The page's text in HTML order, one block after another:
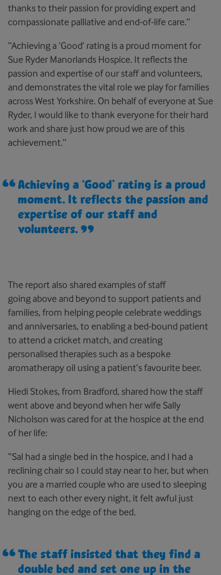
thanks to their passion for providing expert and
compassionate palliative and end‑of‑life care.”
“Achieving a ‘Good’ rating is a proud moment for
Sue Ryder Manorlands Hospice. It reflects the
passion and expertise of our staff and volunteers,
and demonstrates the vital role we play for families
across West Yorkshire. On behalf of everyone at Sue
Ryder, I would like to thank everyone for their hard
work and share just how proud we are of this
achievement.”
Achieving a ‘Good’ rating is a proud
moment. It reflects the passion and
expertise of our staff and
volunteers.
The report also shared examples of staff
going above and beyond to support patients and
families, from helping people celebrate weddings
and anniversaries, to enabling a bed‑bound patient
to attend a cricket match, and creating
personalised therapies such as a bespoke
aromatherapy oil using a patient’s favourite beer.
Hiedi Stokes, from Bradford, shared how the staff
went above and beyond when her wife Sally
Nicholson was cared for at the hospice at the end
of her life:
“Sal had a single bed in the hospice, and I had a
reclining chair so I could stay near to her, but when
you are a married couple who are used to sleeping
next to each other every night, it felt awful just
hanging on the edge of the bed.
The staff insisted that they find a
double bed and set one up in the